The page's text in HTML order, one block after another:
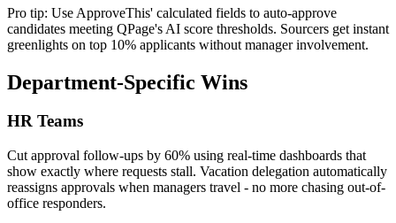
Pro tip: Use ApproveThis' calculated fields to auto-approve
candidates meeting QPage's AI score thresholds. Sourcers get instant
greenlights on top 10% applicants without manager involvement.
Department-Specific Wins
HR Teams
Cut approval follow-ups by 60% using real-time dashboards that
show exactly where requests stall. Vacation delegation automatically
reassigns approvals when managers travel - no more chasing out-of-
office responders.